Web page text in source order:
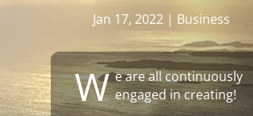
Jan 17, 2022| Business
W e are all continuously
engaged in creating!